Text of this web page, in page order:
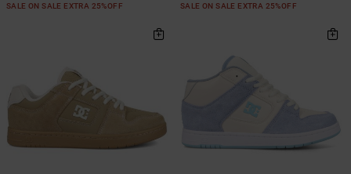
SALE ON SALE EXTRA 25%OFF SALE ON SALE EXTRA 25%OFF